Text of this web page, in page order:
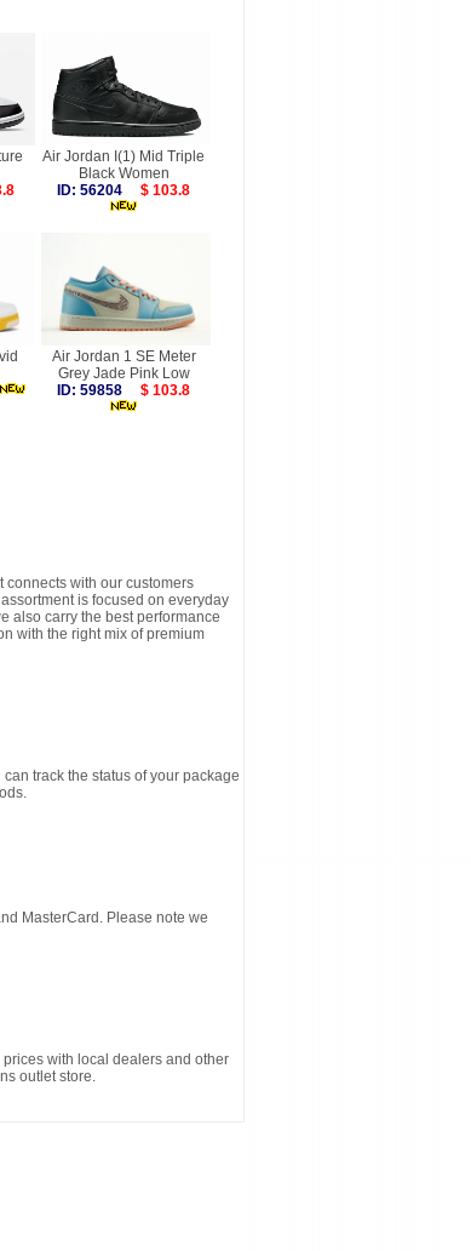
Air Jordan I(1) Mid Triple
Black Women
ID: 56204
$ 103.8
Air Jordan 1 SE Meter
Grey Jade Pink Low
ID: 59858
$ 103.8
connects with our customers
is focused on everyday
also carry the best performance
with the right mix of premium
track the status of your package
MasterCard. Please note we
with local dealers and other
outlet store.